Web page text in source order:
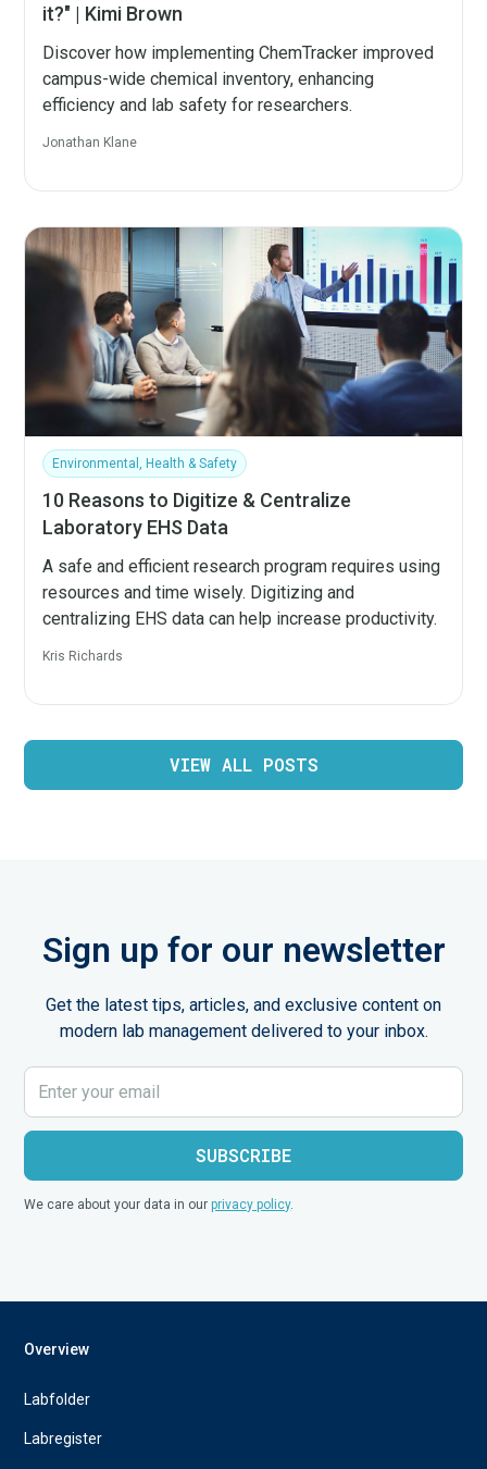
it?" | Kimi Brown
Discover how implementing ChemTracker improved
campus-wide chemical inventory, enhancing
efficiency and lab safety for researchers.
Jonathan Klane
Environmental, Health & Safety
10 Reasons to Digitize & Centralize
Laboratory EHS Data
A safe and efficient research program requires using
resources and time wisely. Digitizing and
centralizing EHS data can help increase productivity.
Kris Richards
VIEW ALL POSTS
Sign up for our newsletter
Get the latest tips, articles, and exclusive content on
modern lab management delivered to your inbox.
We care about your data in ourprivacy policy.
Overview
Labfolder
Labregister